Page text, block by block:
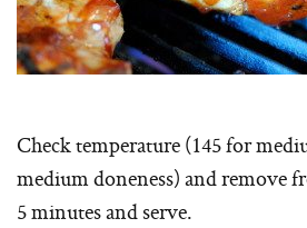
Check temperature (145 for
medium doneness) and remove
5 minutes and serve.